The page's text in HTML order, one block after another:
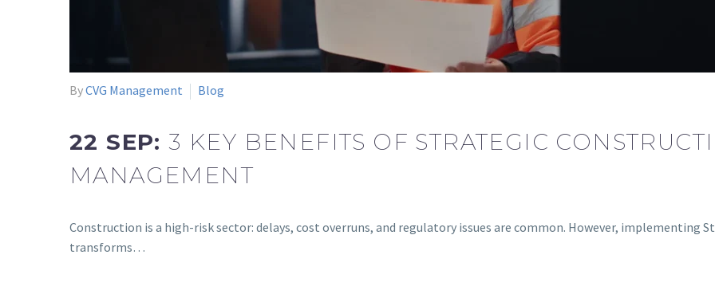
ByCVG Management Blog
22 SEP: 3 KEY BENEFITS OF STRATEGIC
MANAGEMENT
Construction is a high-risk sector: delays, cost overruns, and regulatory issues are common. However, implementing
transforms…